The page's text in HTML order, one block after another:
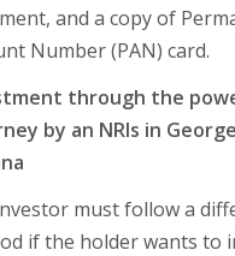
and a copy of
Number (PAN) card.
through the
by an NRIs in
must follow a
if the holder wants to